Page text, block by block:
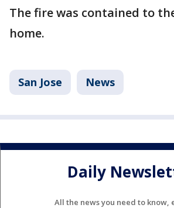
The fire was contained to
home.
San Jose News
Daily
All the news you need to know,